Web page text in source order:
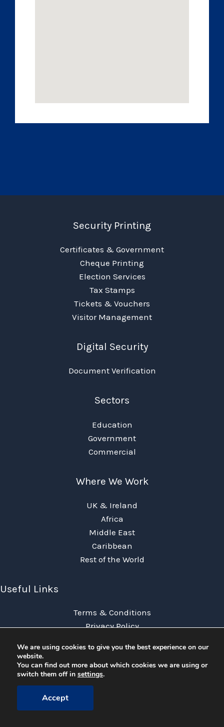
Security Printing
Certificates & Government
Cheque Printing
Election Services
Tax Stamps
Tickets & Vouchers
Visitor Management
Digital Security
Document Verification
Sectors
Education
Government
Commercial
Where We Work
UK & Ireland
Africa
Middle East
Caribbean
Rest of the World
Useful Links
Terms & Conditions
Privacy Policy
News
Contact Us
We are using cookies to give you the best experience on our
website.
You can find out more about which cookies we are using or
switch them off in settings.
Accept